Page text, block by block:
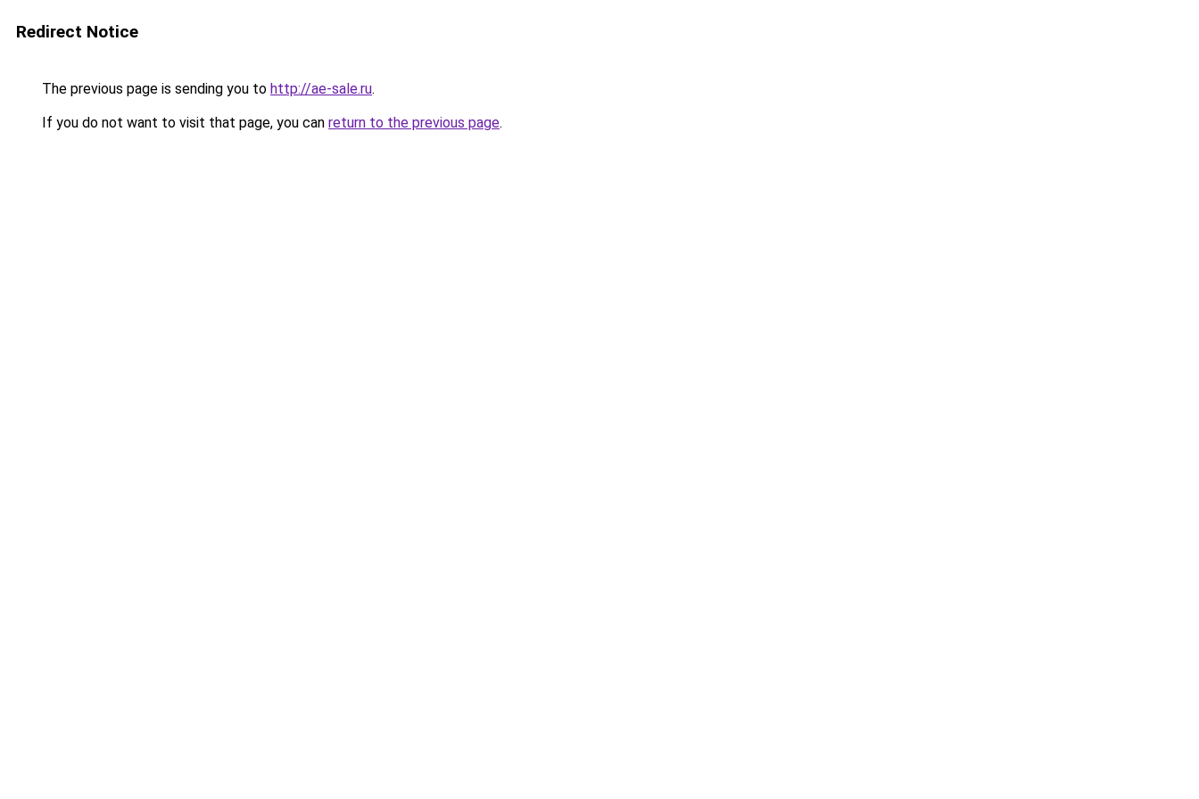
Redirect Notice
The previous page is sending you to http://ae-sale.ru.
If you do not want to visit that page, you can return to the previous page.